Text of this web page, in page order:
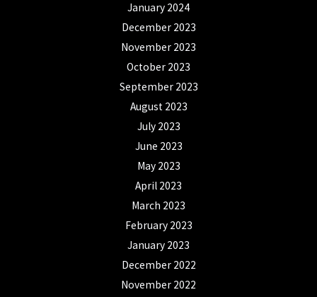
January 2024
December 2023
November 2023
October 2023
September 2023
August 2023
July 2023
June 2023
May 2023
April 2023
March 2023
February 2023
January 2023
December 2022
November 2022